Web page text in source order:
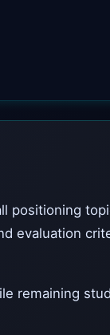
positioning
evaluation
remaining